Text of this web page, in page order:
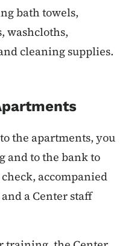
bath towels,
washcloths,
cleaning supplies.
the apartments, you
and to the bank to
accompanied
a Center staff